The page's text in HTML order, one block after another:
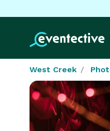
West Creek